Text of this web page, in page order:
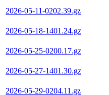
2026-05-11-0202.39.gz
2026-05-18-1401.24.gz
2026-05-25-0200.17.gz
2026-05-27-1401.30.gz
2026-05-29-0204.11.gz